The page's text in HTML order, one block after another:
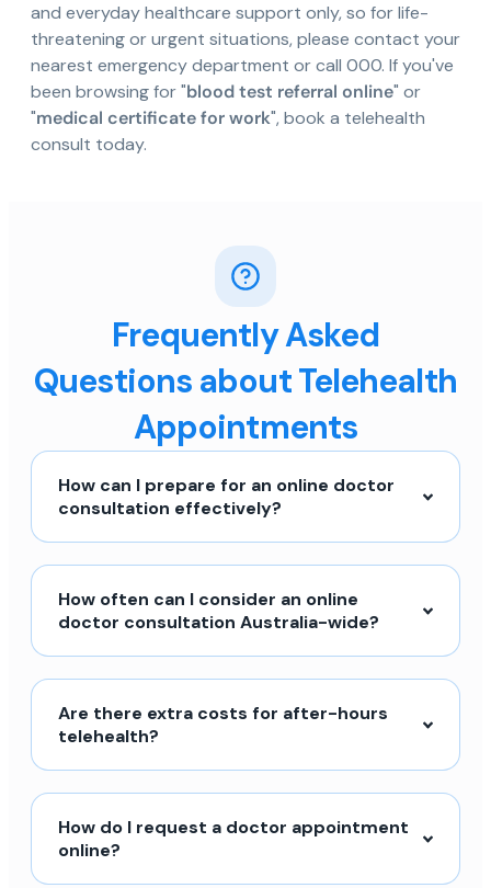
and everyday healthcare support only, so for life-
threatening or urgent situations, please contact your
nearest emergency department or call 000. If you've
been browsing for "blood test referral online" or
"medical certificate for work", book a telehealth
consult today.
Frequently Asked
Questions about Telehealth
Appointments
How can I prepare for an online doctor
consultation effectively?
How often can I consider an online
doctor consultation Australia-wide?
Are there extra costs for after-hours
telehealth?
How do I request a doctor appointment
online?